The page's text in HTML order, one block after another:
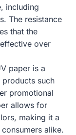
including
The resistance
that the
over
paper is a
such
promotional
allows for
making it a
alike.